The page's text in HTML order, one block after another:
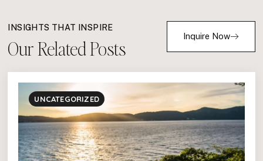
INSIGHTS THAT INSPIRE
Our Related Posts
Inquire Now
UNCATEGORIZED